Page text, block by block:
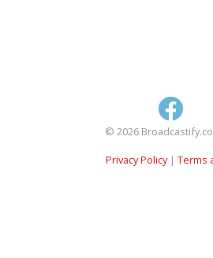
© 2026
Privacy Policy| Terms